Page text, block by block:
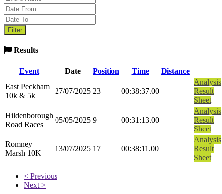
Results
Event Date Position Time
Distance
East Peckham
10k & 5k
27/07/2025 23 00:38:37.00
Analysis
Result
Sheet
Hildenborough
Road Races
05/05/2025 9 00:31:13.00
Analysis
Result
Sheet
Romney
Marsh 10K
13/07/2025 17 00:38:11.00
Analysis
Result
Sheet
< Previous
Next >